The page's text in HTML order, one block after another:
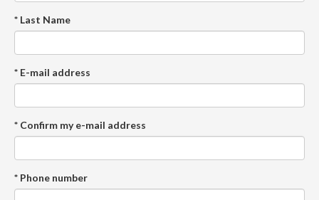
* Last Name
* E-mail address
* Confirm my e-mail address
* Phone number